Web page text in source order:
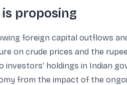
proposing
foreign capital outflows
on crude prices and the
holdings in Indian
from the impact of the